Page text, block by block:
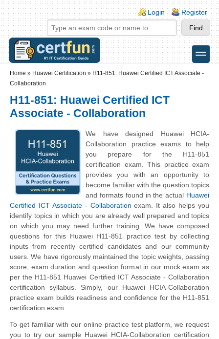
Skip to main content
Skip to search
Login links
Login Register
toggle
Home » Huawei Certification » H11-851: Huawei Certified ICT Associate -
Collaboration
H11-851: Huawei Certified ICT
Associate - Collaboration
We have designed Huawei HCIA-
Collaboration practice exams to help
you prepare for the H11-851
certification exam. This practice exam
provides you with an opportunity to
become familiar with the question topics
and formats found in the actual Huawei
Certified ICT Associate - Collaboration exam. It also helps you
identify topics in which you are already well prepared and topics
on which you may need further training. We have composed
questions for this Huawei H11-851 practice test by collecting
inputs from recently certified candidates and our community
users. We have rigorously maintained the topic weights, passing
score, exam duration and question format in our mock exam as
per the H11-851 Huawei Certified ICT Associate - Collaboration
certification syllabus. Simply, our Huawei HCIA-Collaboration
practice exam builds readiness and confidence for the H11-851
certification exam.
To get familiar with our online practice test platform, we request
you to try our sample Huawei HCIA-Collaboration certification